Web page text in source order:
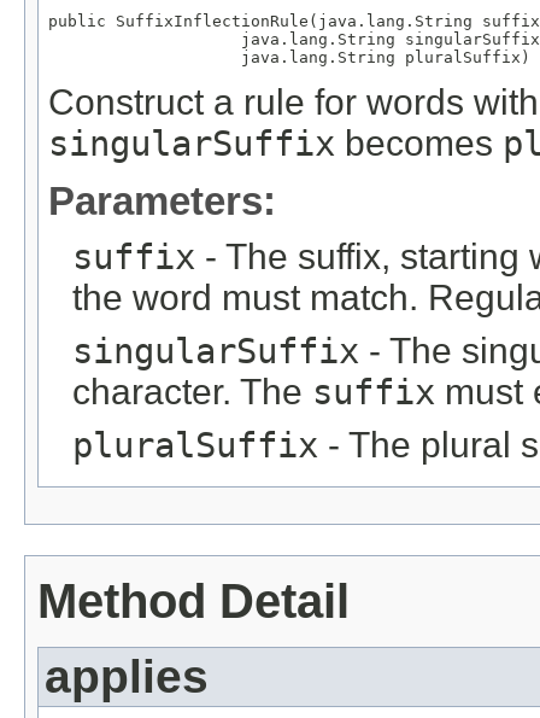
public SuffixInflectionRule(java.lang.String
java.lang.String
                    java.lang.String pluralSuffix)
Construct a rule for words
singularSuffix becomes
Parameters:
suffix - The suffix, starting
the word must match.
singularSuffix - The
character. The suffix must
pluralSuffix - The plural
Method Detail
applies